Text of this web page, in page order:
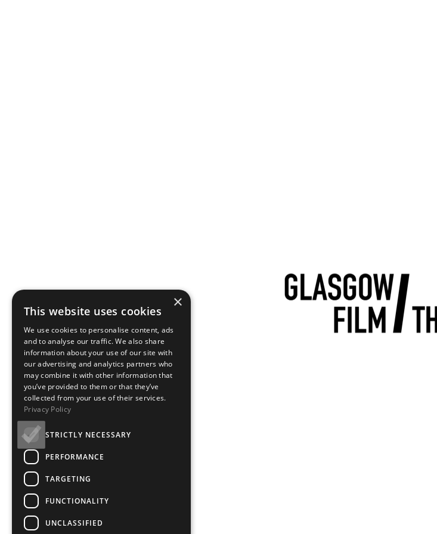
×
This website uses cookies
We use cookies to personalise content, ads
and to analyse our traffic. We also share
information about your use of our site with
our advertising and analytics partners who
may combine it with other information that
you’ve provided to them or that they’ve
collected from your use of their services.
Privacy Policy
STRICTLY NECESSARY
PERFORMANCE
TARGETING
FUNCTIONALITY
UNCLASSIFIED